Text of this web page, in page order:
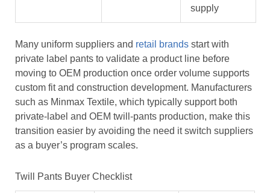
supply
Many uniform suppliers and retail brands start with
private label pants to validate a product line before
moving to OEM production once order volume supports
custom fit and construction development. Manufacturers
such as Minmax Textile, which typically support both
private-label and OEM twill-pants production, make this
transition easier by avoiding the need it switch suppliers
as a buyer’s program scales.
Twill Pants Buyer Checklist